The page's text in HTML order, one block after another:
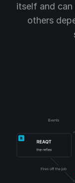
itself and
others